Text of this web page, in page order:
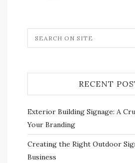
RECENT
Exterior Building Signage: A
Your Branding
Creating the Right Outdoor
Business